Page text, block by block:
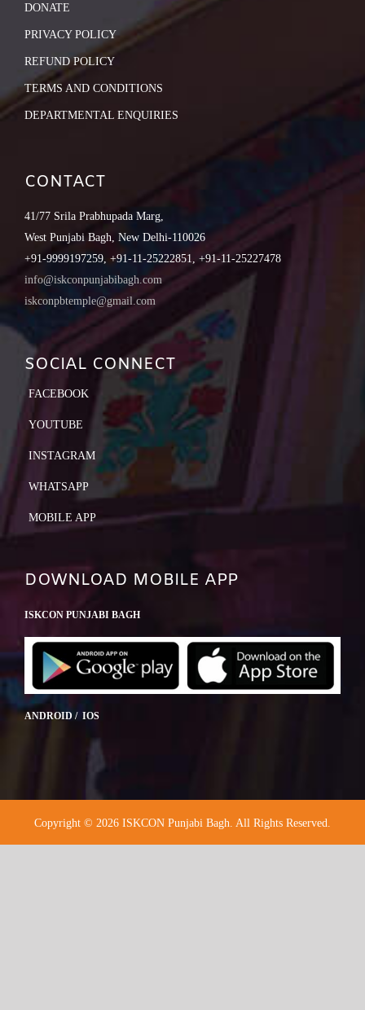
DONATE
PRIVACY POLICY
REFUND POLICY
TERMS AND CONDITIONS
DEPARTMENTAL ENQUIRIES
CONTACT
41/77 Srila Prabhupada Marg,
West Punjabi Bagh, New Delhi-110026
+91-9999197259, +91-11-25222851, +91-11-25227478
info@iskconpunjabibagh.com
iskconpbtemple@gmail.com
SOCIAL CONNECT
FACEBOOK
YOUTUBE
INSTAGRAM
WHATSAPP
MOBILE APP
DOWNLOAD MOBILE APP
ISKCON PUNJABI BAGH
ANDROID / IOS
Copyright © 2026 ISKCON Punjabi Bagh. All Rights Reserved.